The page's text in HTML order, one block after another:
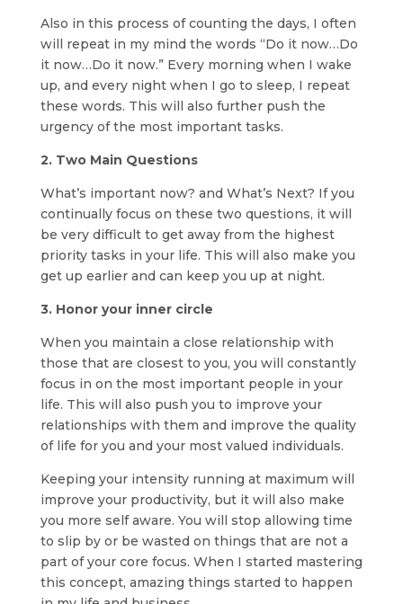
Also in this process of counting the days, I often
will repeat in my mind the words “Do it now…Do
it now…Do it now.” Every morning when I wake
up, and every night when I go to sleep, I repeat
these words. This will also further push the
urgency of the most important tasks.
2. Two Main Questions
What’s important now? and What’s Next? If you
continually focus on these two questions, it will
be very difficult to get away from the highest
priority tasks in your life. This will also make you
get up earlier and can keep you up at night.
3. Honor your inner circle
When you maintain a close relationship with
those that are closest to you, you will constantly
focus in on the most important people in your
life. This will also push you to improve your
relationships with them and improve the quality
of life for you and your most valued individuals.
Keeping your intensity running at maximum will
improve your productivity, but it will also make
you more self aware. You will stop allowing time
to slip by or be wasted on things that are not a
part of your core focus. When I started mastering
this concept, amazing things started to happen